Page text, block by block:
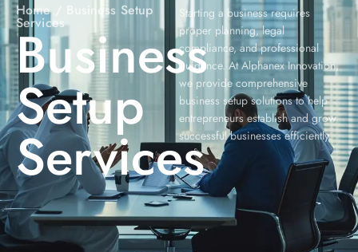
Home/ Business Setup
Services
Business
Setup
Services
Starting a business requires
proper planning, legal
compliance, and professional
guidance. At Alphanex Innovation,
we provide comprehensive
business setup solutions to help
entrepreneurs establish and grow
successful businesses efficiently.